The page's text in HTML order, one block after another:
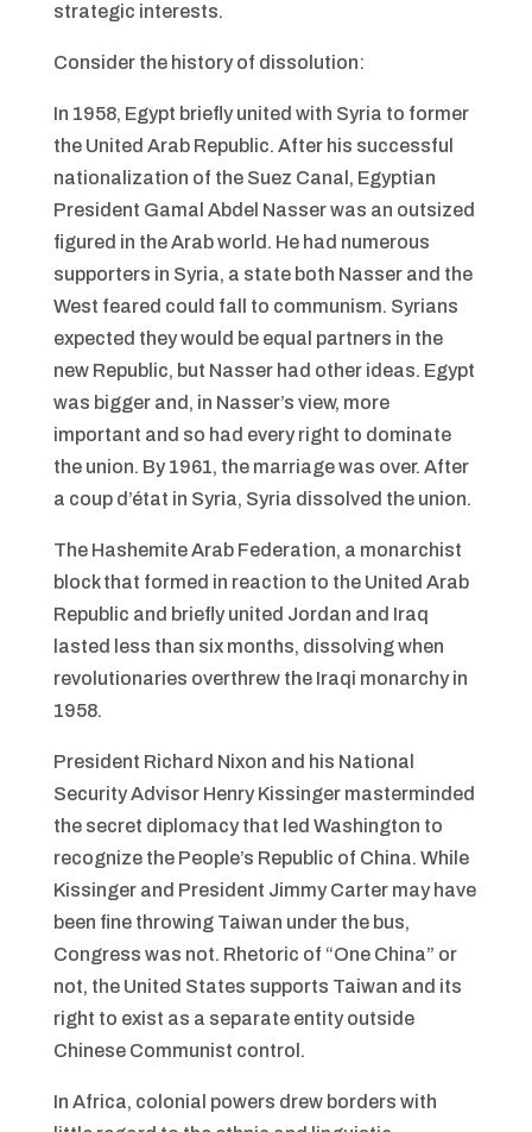
strategic interests.
Consider the history of dissolution:
In 1958, Egypt briefly united with Syria to former
the United Arab Republic. After his successful
nationalization of the Suez Canal, Egyptian
President Gamal Abdel Nasser was an outsized
figured in the Arab world. He had numerous
supporters in Syria, a state both Nasser and the
West feared could fall to communism. Syrians
expected they would be equal partners in the
new Republic, but Nasser had other ideas. Egypt
was bigger and, in Nasser’s view, more
important and so had every right to dominate
the union. By 1961, the marriage was over. After
a coup d’état in Syria, Syria dissolved the union.
The Hashemite Arab Federation, a monarchist
block that formed in reaction to the United Arab
Republic and briefly united Jordan and Iraq
lasted less than six months, dissolving when
revolutionaries overthrew the Iraqi monarchy in
1958.
President Richard Nixon and his National
Security Advisor Henry Kissinger masterminded
the secret diplomacy that led Washington to
recognize the People’s Republic of China. While
Kissinger and President Jimmy Carter may have
been fine throwing Taiwan under the bus,
Congress was not. Rhetoric of “One China” or
not, the United States supports Taiwan and its
right to exist as a separate entity outside
Chinese Communist control.
In Africa, colonial powers drew borders with